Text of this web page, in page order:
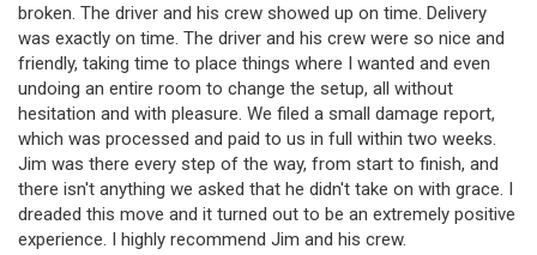
broken. The driver and his crew showed up on time. Delivery
was exactly on time. The driver and his crew were so nice and
friendly, taking time to place things where I wanted and even
undoing an entire room to change the setup, all without
hesitation and with pleasure. We filed a small damage report,
which was processed and paid to us in full within two weeks.
Jim was there every step of the way, from start to finish, and
there isn't anything we asked that he didn't take on with grace. I
dreaded this move and it turned out to be an extremely positive
experience. I highly recommend Jim and his crew.